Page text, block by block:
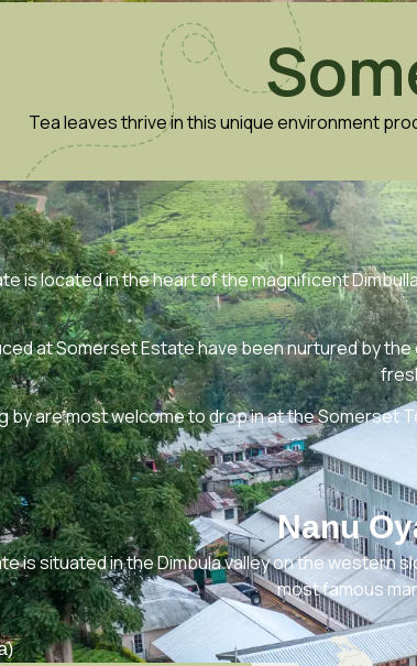
Tea leaves thrive in this unique environment
is located in the heart of the magnificent
at Somerset Estate have been nurtured by
by are most welcome to drop in at the Somerset
Nanu
is situated in the Dimbula valley on the western
most famous